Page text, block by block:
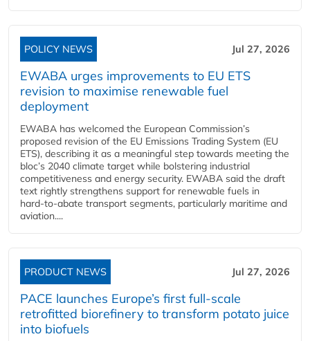
POLICY NEWS Jul 27, 2026
EWABA urges improvements to EU ETS
revision to maximise renewable fuel
deployment
EWABA has welcomed the European Commission’s
proposed revision of the EU Emissions Trading System (EU
ETS), describing it as a meaningful step towards meeting the
bloc’s 2040 climate target while bolstering industrial
competitiveness and energy security. EWABA said the draft
text rightly strengthens support for renewable fuels in
hard‑to‑abate transport segments, particularly maritime and
aviation....
PRODUCT NEWS Jul 27, 2026
PACE launches Europe’s first full-scale
retrofitted biorefinery to transform potato juice
into biofuels